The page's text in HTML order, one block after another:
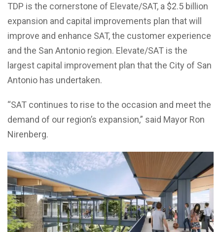
TDP is the cornerstone of Elevate/SAT, a $2.5 billion
expansion and capital improvements plan that will
improve and enhance SAT, the customer experience
and the San Antonio region. Elevate/SAT is the
largest capital improvement plan that the City of San
Antonio has undertaken.
“SAT continues to rise to the occasion and meet the
demand of our region’s expansion,” said Mayor Ron
Nirenberg.